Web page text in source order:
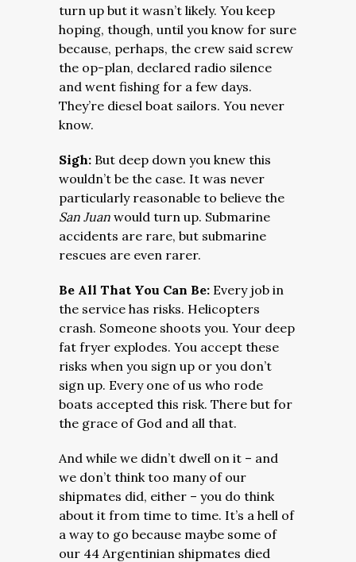
turn up but it wasn’t likely. You keep
hoping, though, until you know for sure
because, perhaps, the crew said screw
the op-plan, declared radio silence
and went fishing for a few days.
They’re diesel boat sailors. You never
know.
Sigh: But deep down you knew this
wouldn’t be the case. It was never
particularly reasonable to believe the
San Juan would turn up. Submarine
accidents are rare, but submarine
rescues are even rarer.
Be All That You Can Be: Every job in
the service has risks. Helicopters
crash. Someone shoots you. Your deep
fat fryer explodes. You accept these
risks when you sign up or you don’t
sign up. Every one of us who rode
boats accepted this risk. There but for
the grace of God and all that.
And while we didn’t dwell on it – and
we don’t think too many of our
shipmates did, either – you do think
about it from time to time. It’s a hell of
a way to go because maybe some of
our 44 Argentinian shipmates died